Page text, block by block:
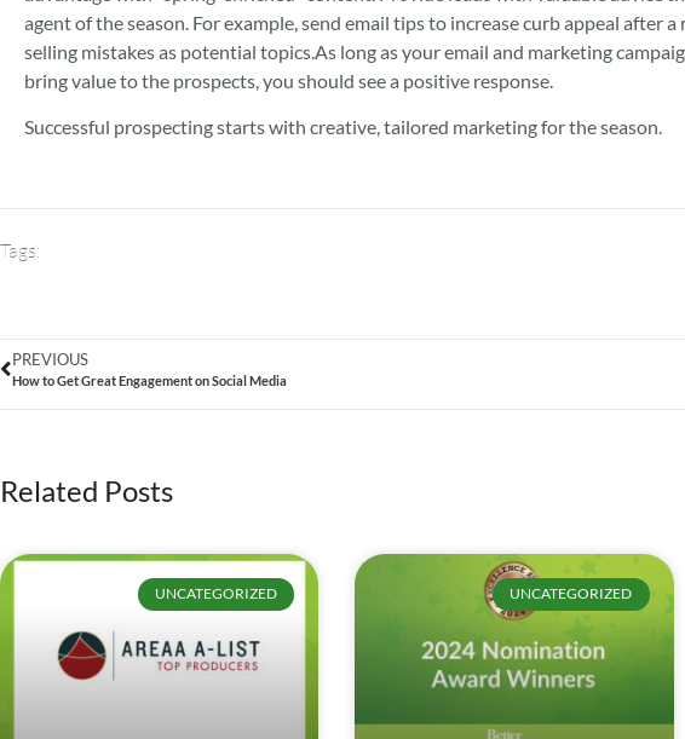
agent of the season. For example, send email tips to increase curb appeal after
selling mistakes as potential topics. As long as your email and marketing
bring value to the prospects, you should see a positive response.
Successful prospecting starts with creative, tailored marketing for the season.
Tags:
PREVIOUS
How to Get Great Engagement on Social Media
Related Posts
UNCATEGORIZED UNCATEGORIZED